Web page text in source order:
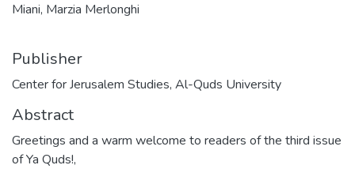
Miani, Marzia Merlonghi
Publisher
Center for Jerusalem Studies, Al-Quds University
Abstract
Greetings and a warm welcome to readers of the third issue
of Ya Quds!,